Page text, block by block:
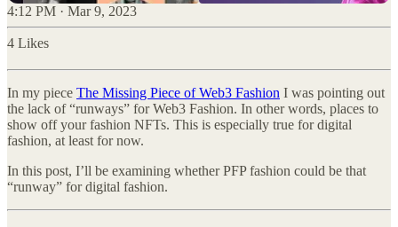
4:12 PM · Mar 9, 2023
4 Likes
In my piece The Missing Piece of Web3 Fashion I was pointing out
the lack of “runways” for Web3 Fashion. In other words, places to
show off your fashion NFTs. This is especially true for digital
fashion, at least for now.
In this post, I’ll be examining whether PFP fashion could be that
“runway” for digital fashion.